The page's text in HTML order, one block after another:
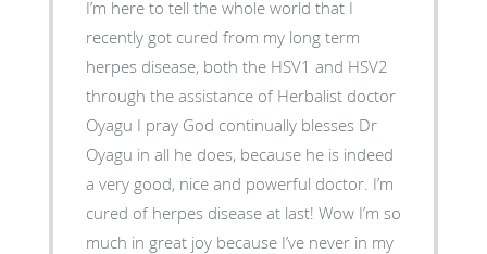
I’m here to tell the whole world that I
recently got cured from my long term
herpes disease, both the HSV1 and HSV2
through the assistance of Herbalist doctor
Oyagu I pray God continually blesses Dr
Oyagu in all he does, because he is indeed
a very good, nice and powerful doctor. I’m
cured of herpes disease at last! Wow I’m so
much in great joy because I’ve never in my